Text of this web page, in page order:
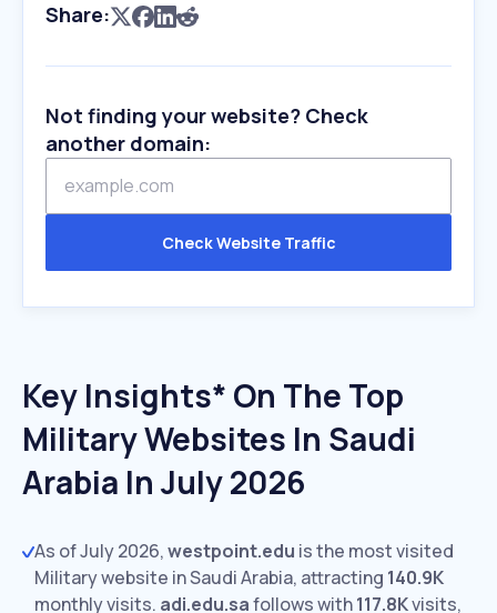
Share:
Not finding your website? Check
another domain:
Check Website Traffic
Key Insights* On The Top
Military Websites In Saudi
Arabia In July 2026
As of July 2026,westpoint.edu is the most visited
Military website in Saudi Arabia, attracting 140.9K
monthly visits. adi.edu.safollows with117.8Kvisits,